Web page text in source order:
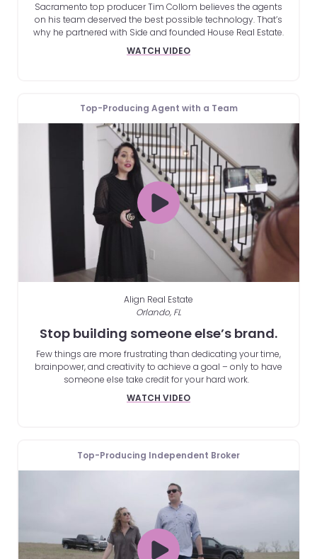
Sacramento top producer Tim Collom believes the agents
on his team deserved the best possible technology. That’s
why he partnered with Side and founded House Real Estate.
WATCH VIDEO
Top-Producing Agent with a Team
Align Real Estate
Orlando, FL
Stop building someone else’s brand.
Few things are more frustrating than dedicating your time,
brainpower, and creativity to achieve a goal – only to have
someone else take credit for your hard work.
WATCH VIDEO
Top-Producing Independent Broker